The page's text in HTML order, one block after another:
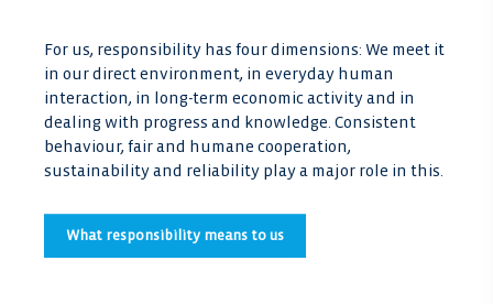
For us, responsibility has four dimensions: We meet it
in our direct environment, in everyday human
interaction, in long-term economic activity and in
dealing with progress and knowledge. Consistent
behaviour, fair and humane cooperation,
sustainability and reliability play a major role in this.
What responsibility means to us